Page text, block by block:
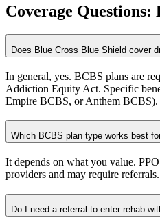
Coverage Questions:
Does Blue Cross Blue Shield cover
In general, yes. BCBS plans are
Addiction Equity Act. Specific
Empire BCBS, or Anthem BCBS).
Which BCBS plan type works best
It depends on what you value.
providers and may require
Do I need a referral to enter rehab